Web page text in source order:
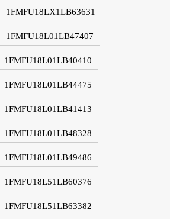
1FMFU18LX1LB63631
1FMFU18L01LB47407
1FMFU18L01LB40410
1FMFU18L01LB44475
1FMFU18L01LB41413
1FMFU18L01LB48328
1FMFU18L01LB49486
1FMFU18L51LB60376
1FMFU18L51LB63382